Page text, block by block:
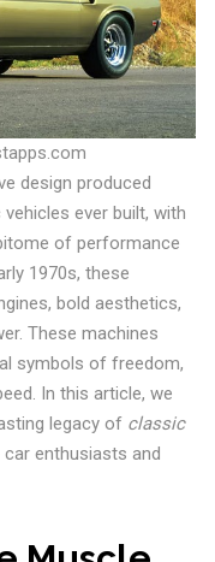
design produced
ever built, with
of performance
1970s, these
bold aesthetics,
These machines
symbols of freedom,
In this article, we
legacy of classic
enthusiasts and